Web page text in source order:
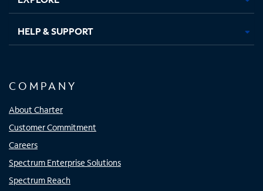
HELP & SUPPORT
COMPANY
About Charter
Customer Commitment
Careers
Spectrum Enterprise Solutions
Spectrum Reach